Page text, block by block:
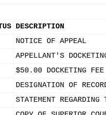
DESCRIPTION
NOTICE OF APPEAL
APPELLANT'S
$50.00 DOCKETING FEE
DESIGNATION OF
STATEMENT